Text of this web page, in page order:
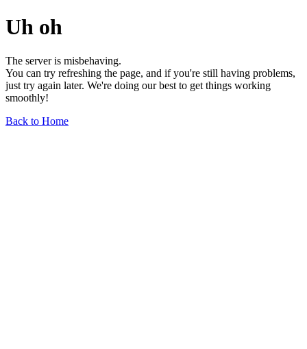
Uh oh
The server is misbehaving.
You can try refreshing the page, and if you're still having problems,
just try again later. We're doing our best to get things working
smoothly!
Back to Home